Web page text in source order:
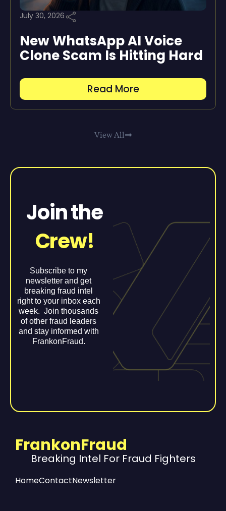
July 30, 2026
New WhatsApp AI Voice
Clone Scam Is Hitting Hard
Read More
View All
Join the
Crew!
Subscribe to my
newsletter and get
breaking fraud intel
right to your inbox each
week. Join thousands
of other fraud leaders
and stay informed with
FrankonFraud.
FrankonFraud
Breaking Intel For Fraud Fighters
HomeContactNewsletter